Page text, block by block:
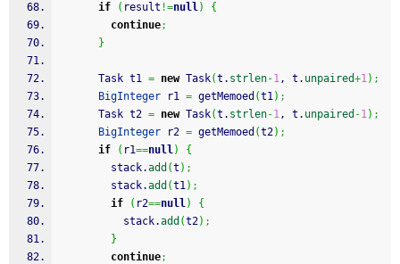
if
( result !=null)
{
continue;
}
      Task t1
= new Task(t. strlen-1, t. unpaired+1) ;
BigInteger r1 = getMemoed (t1) ;
      Task t2
= new Task(t. strlen-1, t. unpaired -1) ;
BigInteger r2 = getMemoed (t2) ;
if
( r1==null)
{
        stack.
add (t ) ;
        stack.
add (t1) ;
if
( r2==null)
{
          stack.
add (t2) ;
}
continue;